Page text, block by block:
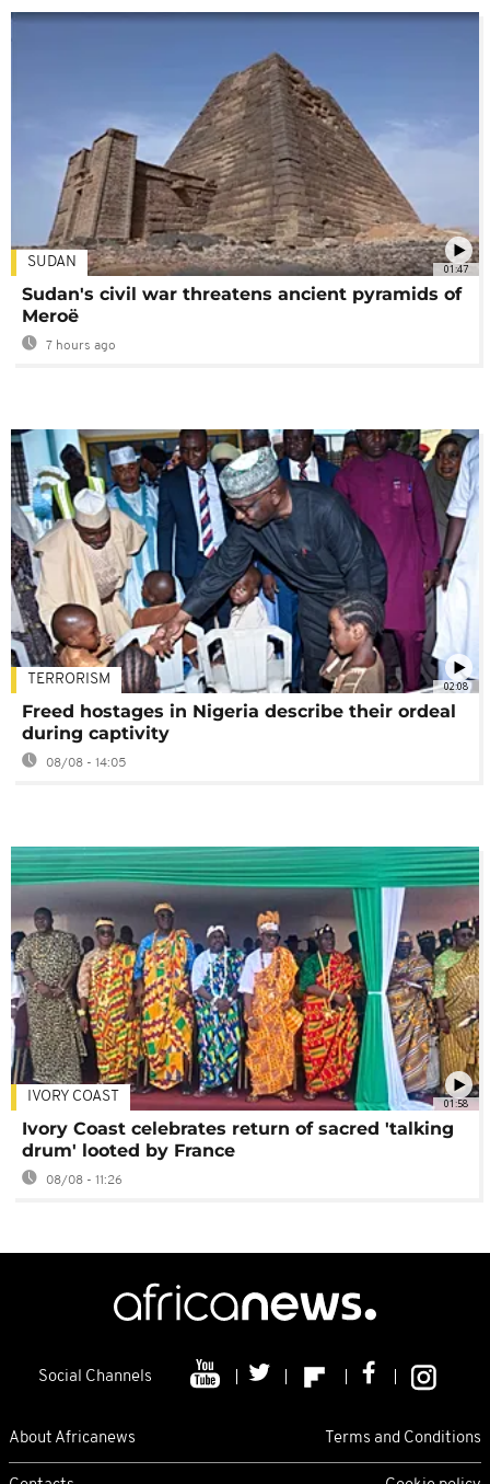
01:47
SUDAN
Sudan's civil war threatens ancient pyramids of
Meroë
7 hours ago
02:08
TERRORISM
Freed hostages in Nigeria describe their ordeal
during captivity
08/08 - 14:05
01:58
IVORY COAST
Ivory Coast celebrates return of sacred 'talking
drum' looted by France
08/08 - 11:26
Social Channels
About Africanews Terms and Conditions